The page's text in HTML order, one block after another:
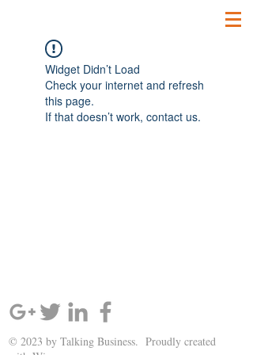
Widget Didn’t Load
Check your internet and refresh
this page.
If that doesn’t work, contact us.
© 2023 by Talking Business. Proudly created